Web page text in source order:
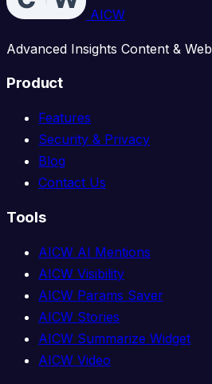
AICW
Advanced Insights Content & Web
Product
Features
Security & Privacy
Blog
Contact Us
Tools
AICW AI Mentions
AICW Visibility
AICW Params Saver
AICW Stories
AICW Summarize Widget
AICW Video